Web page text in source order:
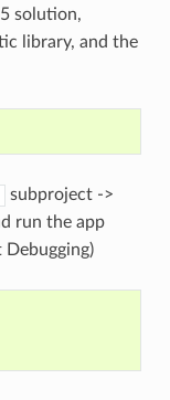
solution,
library, and the
subproject ->
run the app